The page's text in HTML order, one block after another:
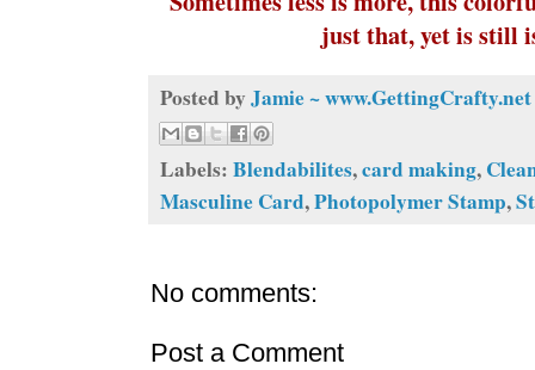
just that, yet is still
Posted by Jamie ~ www.GettingCrafty.net
Labels: Blendabilites,card making,
Masculine Card,Photopolymer Stamp,
No comments:
Post a Comment